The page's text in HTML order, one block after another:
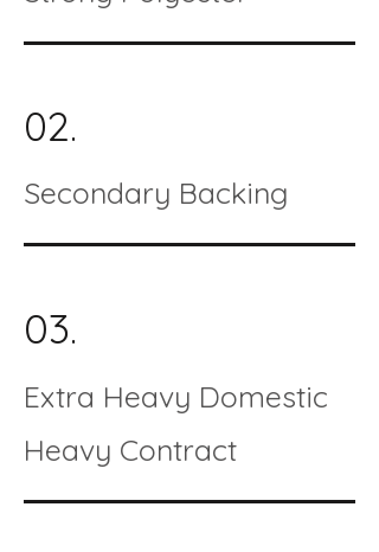
02.
Secondary Backing
03.
Extra Heavy Domestic
Heavy Contract